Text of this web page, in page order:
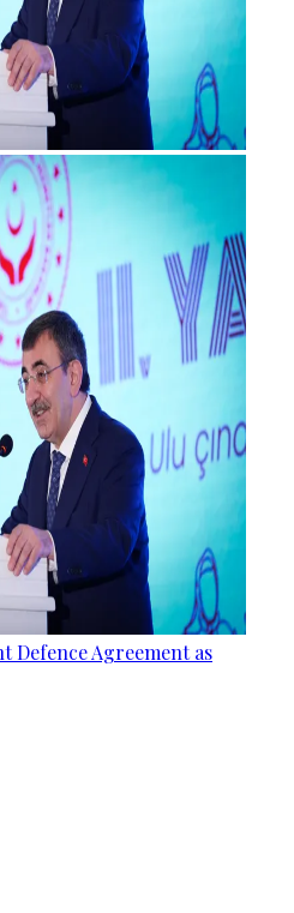
Defence Agreement as